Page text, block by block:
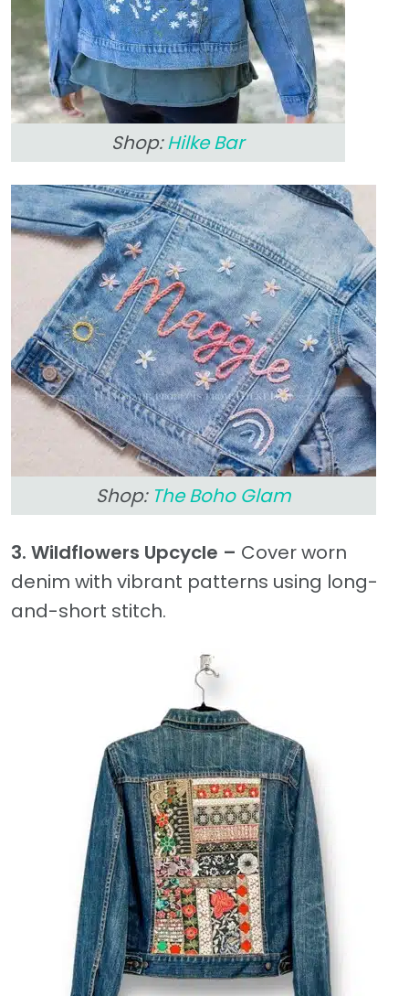
Shop:Hilke Bar
Shop: The Boho Glam
3. Wildflowers Upcycle – Cover worn
denim with vibrant patterns using long-
and-short stitch.